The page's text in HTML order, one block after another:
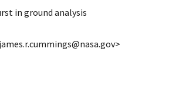
in ground analysis